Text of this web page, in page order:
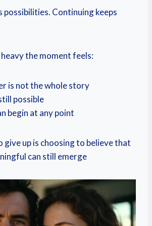
possibilities. Continuing keeps
the moment feels:
is not the whole story
possible
begin at any point
give up is choosing to believe that
can still emerge